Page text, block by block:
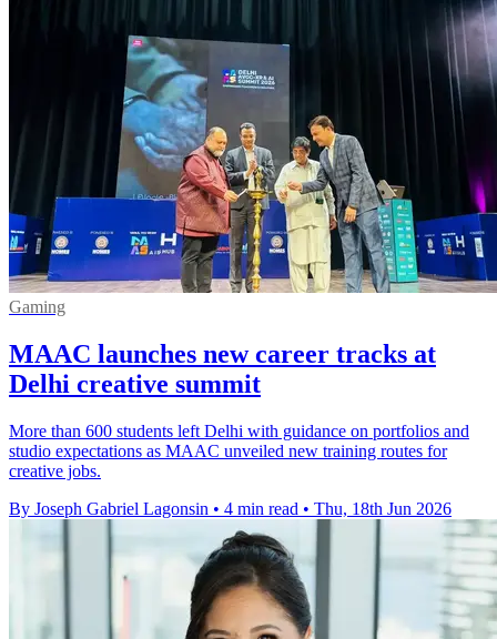
Gaming
MAAC launches new career tracks at
Delhi creative summit
More than 600 students left Delhi with guidance on portfolios and
studio expectations as MAAC unveiled new training routes for
creative jobs.
By Joseph Gabriel Lagonsin • 4 min read • Thu, 18th Jun 2026